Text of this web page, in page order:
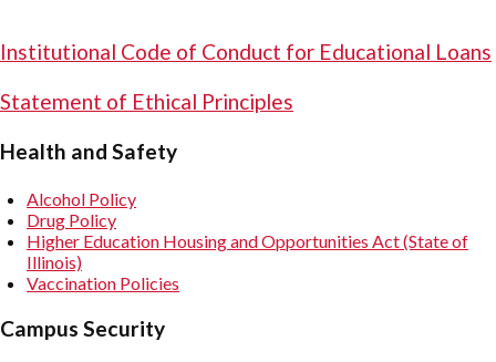
Institutional Code of Conduct for Educational Loans
Statement of Ethical Principles
Health and Safety
Alcohol Policy
Drug Policy
Higher Education Housing and Opportunities Act (State of
Illinois)
Vaccination Policies
Campus Security